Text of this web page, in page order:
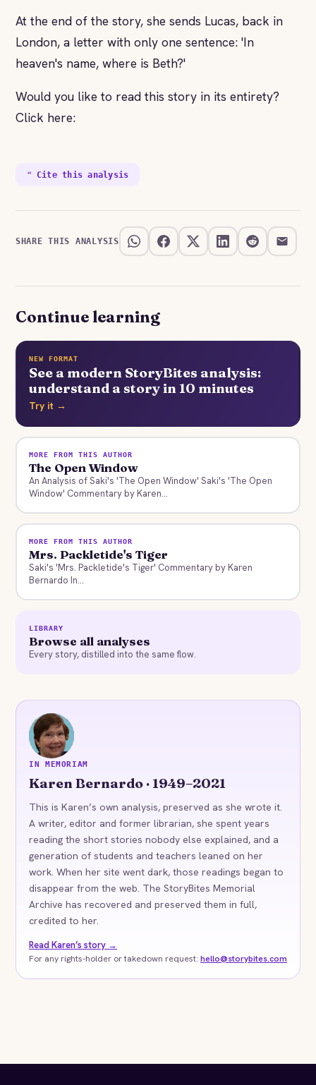
At the end of the story, she sends Lucas, back in
London, a letter with only one sentence: 'In
heaven's name, where is Beth?'
Would you like to read this story in its entirety?
Click here:
❝ Cite this analysis
SHARE THIS ANALYSIS
Continue learning
NEW FORMAT
See a modern StoryBites analysis:
understand a story in 10 minutes
Try it →
MORE FROM THIS AUTHOR
The Open Window
An Analysis of Saki's 'The Open Window' Saki's 'The Open
Window' Commentary by Karen...
MORE FROM THIS AUTHOR
Mrs. Packletide's Tiger
Saki's 'Mrs. Packletide's Tiger' Commentary by Karen
Bernardo In...
LIBRARY
Browse all analyses
Every story, distilled into the same flow.
KB
IN MEMORIAM
Karen Bernardo · 1949–2021
This is Karen’s own analysis, preserved as she wrote it.
A writer, editor and former librarian, she spent years
reading the short stories nobody else explained, and a
generation of students and teachers leaned on her
work. When her site went dark, those readings began to
disappear from the web. The StoryBites Memorial
Archive has recovered and preserved them in full,
credited to her.
Read Karen’s story →
For any rights-holder or takedown request: hello@storybites.com